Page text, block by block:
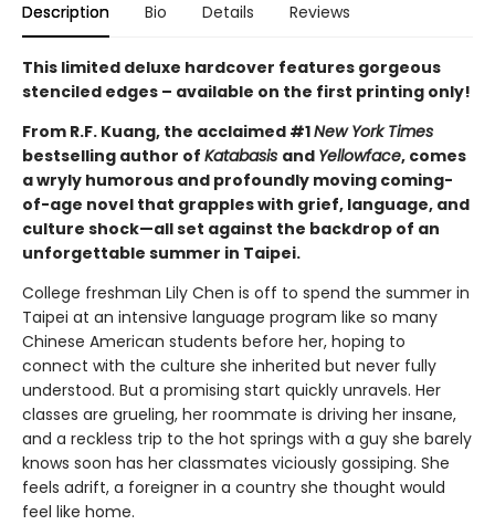
Description Bio Details Reviews
This limited deluxe hardcover features gorgeous
stenciled edges – available on the first printing only!
From R.F. Kuang, the acclaimed #1New York Times
bestselling author of Katabasis and Yellowface, comes
a wryly humorous and profoundly moving coming-
of-age novel that grapples with grief, language, and
culture shock—all set against the backdrop of an
unforgettable summer in Taipei.
College freshman Lily Chen is off to spend the summer in
Taipei at an intensive language program like so many
Chinese American students before her, hoping to
connect with the culture she inherited but never fully
understood. But a promising start quickly unravels. Her
classes are grueling, her roommate is driving her insane,
and a reckless trip to the hot springs with a guy she barely
knows soon has her classmates viciously gossiping. She
feels adrift, a foreigner in a country she thought would
feel like home.